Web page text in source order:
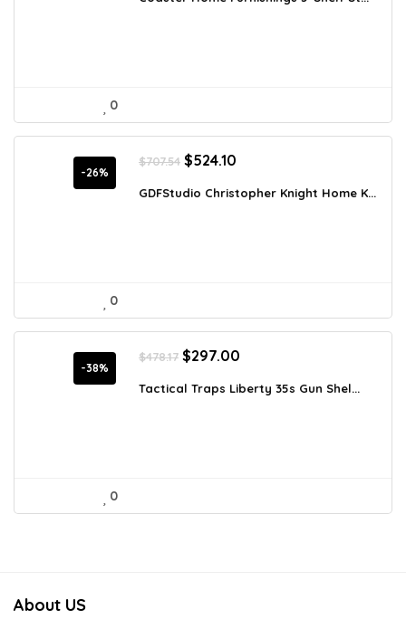
0
-26%
$707.54 Original
price
was:
$524.10
is:
GDFStudio Christopher Knight Home K...
0
-38%
$478.17 Original
price
was:
$297.00
is:
Tactical Traps Liberty 35s Gun Shel...
0
About US